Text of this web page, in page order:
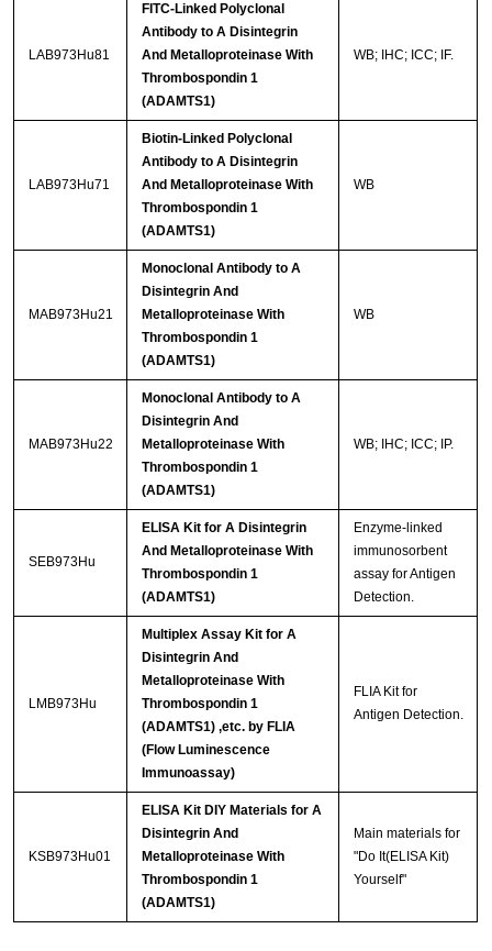
LAB973Hu81
FITC-Linked Polyclonal
Antibody to A Disintegrin
And Metalloproteinase With
Thrombospondin 1
(ADAMTS1)
WB; IHC; ICC; IF.
LAB973Hu71
Biotin-Linked Polyclonal
Antibody to A Disintegrin
And Metalloproteinase With
Thrombospondin 1
(ADAMTS1)
WB
MAB973Hu21
Monoclonal Antibody to A
Disintegrin And
Metalloproteinase With
Thrombospondin 1
(ADAMTS1)
WB
MAB973Hu22
Monoclonal Antibody to A
Disintegrin And
Metalloproteinase With
Thrombospondin 1
(ADAMTS1)
WB; IHC; ICC; IP.
SEB973Hu
ELISA Kit for A Disintegrin
And Metalloproteinase With
Thrombospondin 1
(ADAMTS1)
Enzyme-linked
immunosorbent
assay for Antigen
Detection.
LMB973Hu
Multiplex Assay Kit for A
Disintegrin And
Metalloproteinase With
Thrombospondin 1
(ADAMTS1) ,etc. by FLIA
(Flow Luminescence
Immunoassay)
FLIA Kit for
Antigen Detection.
KSB973Hu01
ELISA Kit DIY Materials for A
Disintegrin And
Metalloproteinase With
Thrombospondin 1
(ADAMTS1)
Main materials for
"Do It(ELISA Kit)
Yourself"